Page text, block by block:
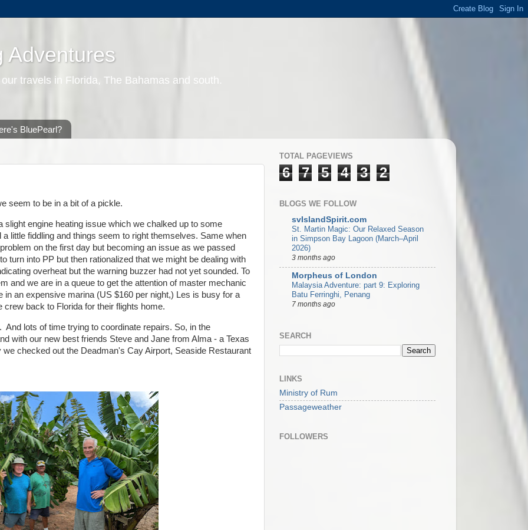
Adventures
travels in Florida, The Bahamas and south.
BluePearl?
seem to be in a bit of a pickle.
slight engine heating issue which we chalked up to some
little fiddling and things seem to right themselves. Same when
on the first day but becoming an issue as we passed
turn into PP but then rationalized that we might be dealing with
overheat but the warning buzzer had not yet sounded. To
and we are in a queue to get the attention of master mechanic
in an expensive marina (US $160 per night,) Les is busy for a
back to Florida for their flights home.
lots of time trying to coordinate repairs. So, in the
with our new best friends Steve and Jane from Alma - a Texas
checked out the Deadman's Cay Airport, Seaside Restaurant
TOTAL PAGEVIEWS
6 7 5 4 3 2
BLOGS WE FOLLOW
svIslandSpirit.com
St. Martin Magic: Our Relaxed Season
in Simpson Bay Lagoon (March–April
2026)
3 months ago
Morpheus of London
Malaysia Adventure: part 9: Exploring
Batu Ferringhi, Penang
7 months ago
SEARCH
LINKS
Ministry of Rum
Passageweather
FOLLOWERS